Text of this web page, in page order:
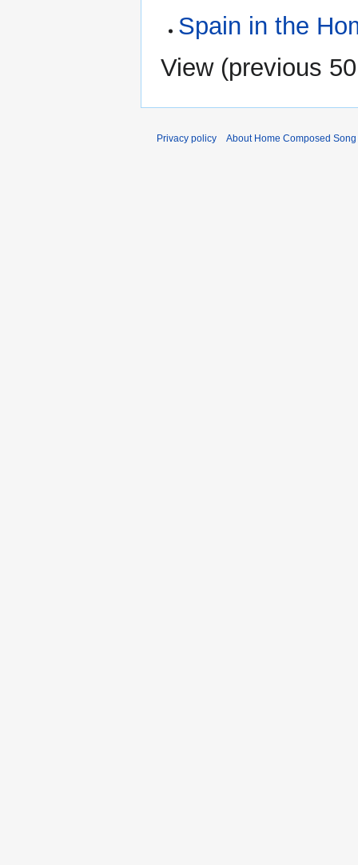
Spain in the
View (previous 50
Privacy policy About Home Composed